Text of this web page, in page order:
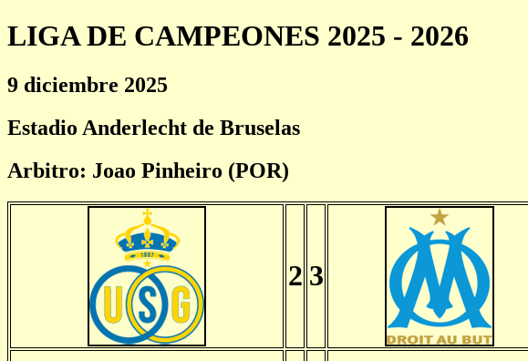
LIGA DE CAMPEONES 2025 - 2026
9 diciembre 2025
Estadio Anderlecht de Bruselas
Arbitro: Joao Pinheiro (POR)
2 3